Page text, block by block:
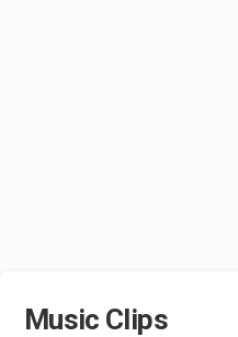
Music Clips